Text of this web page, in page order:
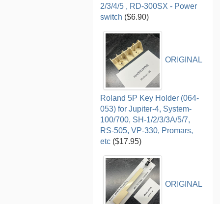
2/3/4/5 , RD-300SX - Power
switch ($6.90)
ORIGINAL
Roland 5P Key Holder (064-
053) for Jupiter-4, System-
100/700, SH-1/2/3/3A/5/7,
RS-505, VP-330, Promars,
etc ($17.95)
ORIGINAL